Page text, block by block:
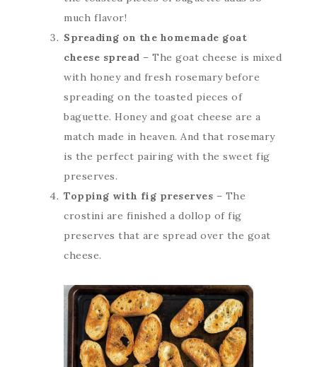
much flavor!
Spreading on the homemade goat
cheese spread – The goat cheese is mixed
with honey and fresh rosemary before
spreading on the toasted pieces of
baguette. Honey and goat cheese are a
match made in heaven. And that rosemary
is the perfect pairing with the sweet fig
preserves.
Topping with fig preserves – The
crostini are finished a dollop of fig
preserves that are spread over the goat
cheese.